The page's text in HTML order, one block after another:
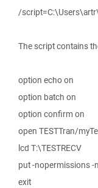
/
The script contains
option echo on
option batch on
option confirm on
open TESTTran/
lcd T:\TESTRECV
put -nopermissions -
exit